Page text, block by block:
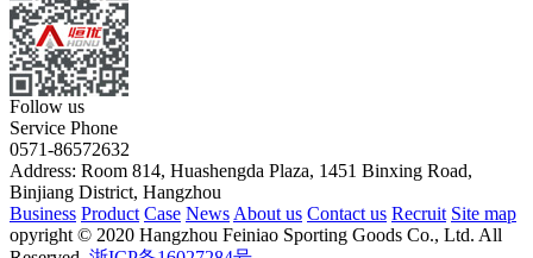
Follow us
Service Phone
0571-86572632
Address: Room 814, Huashengda Plaza, 1451 Binxing Road,
Binjiang District, Hangzhou
Business Product Case News About us Contact us Recruit Site map
opyright © 2020 Hangzhou Feiniao Sporting Goods Co., Ltd. All